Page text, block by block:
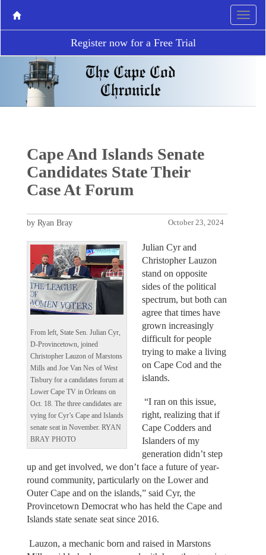
Register now for a Free Trial
Cape And Islands Senate
Candidates State Their
Case At Forum
October 23, 2024
by Ryan Bray
From left, State Sen. Julian Cyr,
D-Provincetown, joined
Christopher Lauzon of Marstons
Mills and Joe Van Nes of West
Tisbury for a candidates forum at
Lower Cape TV in Orleans on
Oct. 18. The three candidates are
vying for Cyr’s Cape and Islands
senate seat in November. RYAN
BRAY PHOTO
Julian Cyr and
Christopher Lauzon
stand on opposite
sides of the political
spectrum, but both can
agree that times have
grown increasingly
difficult for people
trying to make a living
on Cape Cod and the
islands.
“I ran on this issue,
right, realizing that if
Cape Codders and
Islanders of my
generation didn’t step
up and get involved, we don’t face a future of year-
round community, particularly on the Lower and
Outer Cape and on the islands,” said Cyr, the
Provincetown Democrat who has held the Cape and
Islands state senate seat since 2016.
Lauzon, a mechanic born and raised in Marstons